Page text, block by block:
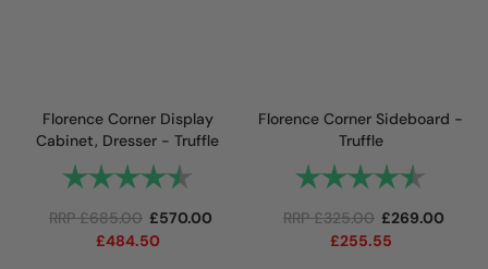
Florence Corner Display
Cabinet, Dresser - Truffle
Rating: 4.8 out of 5 stars
RRP£685.00 £570.00
£484.50
Florence Corner Sideboard -
Truffle
Rating:
RRP£325.00 £269.00
£255.55